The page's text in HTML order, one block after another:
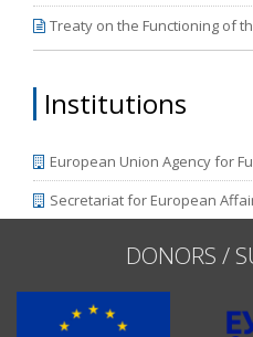
Treaty on the Functioning of
Institutions
European Union Agency for
Secretariat for European
DONORS /